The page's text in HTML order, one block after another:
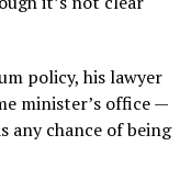
policy, his lawyer
minister’s office —
any chance of being